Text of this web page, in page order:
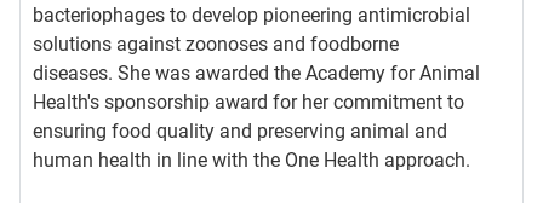
bacteriophages to develop pioneering antimicrobial
solutions against zoonoses and foodborne
diseases. She was awarded the Academy for Animal
Health's sponsorship award for her commitment to
ensuring food quality and preserving animal and
human health in line with the One Health approach.